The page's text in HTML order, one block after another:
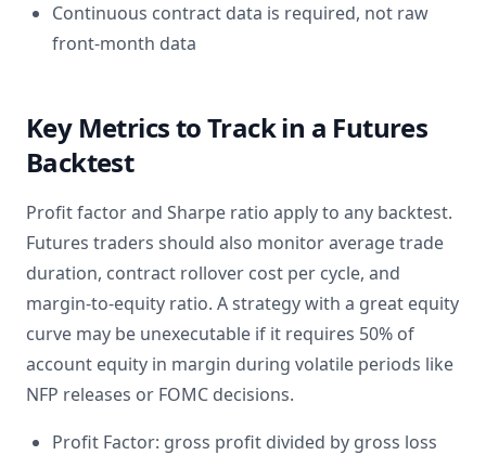
Continuous contract data is required, not raw
front-month data
Key Metrics to Track in a Futures
Backtest
Profit factor and Sharpe ratio apply to any backtest.
Futures traders should also monitor average trade
duration, contract rollover cost per cycle, and
margin-to-equity ratio. A strategy with a great equity
curve may be unexecutable if it requires 50% of
account equity in margin during volatile periods like
NFP releases or FOMC decisions.
Profit Factor: gross profit divided by gross loss